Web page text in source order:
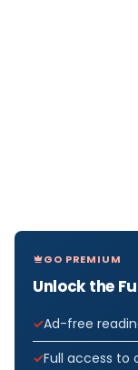
GO PREMIUM
Unlock the
Ad-free
Full access to